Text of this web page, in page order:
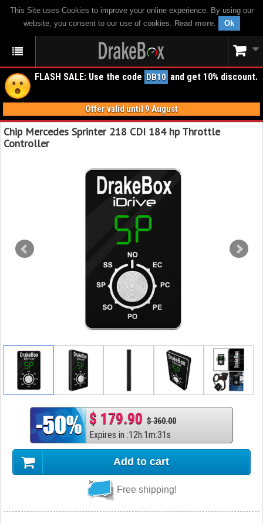
This Site uses Cookies to improve your online experience. By using our
website, you consent to our use of cookies. Read more. Ok
FLASH SALE: Use the code DB10 and get 10% discount.
Offer valid until 9 August
Chip Mercedes Sprinter 218 CDI 184 hp Throttle
Controller
$ 179.90 $ 360.00
Expires in :12h:1m:30s
Add to cart
Free shipping!